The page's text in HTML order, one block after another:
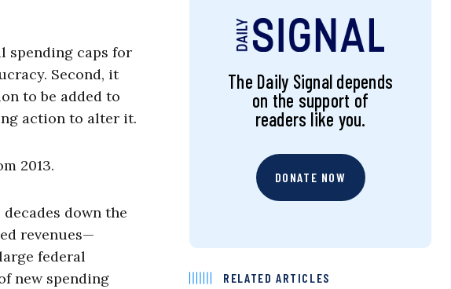
spending caps for
Second, it
to be added to
action to alter it.
2013.
down the
revenues—
federal
new spending
The Daily Signal depends
on the support of
readers like you.
DONATE NOW
RELATED ARTICLES